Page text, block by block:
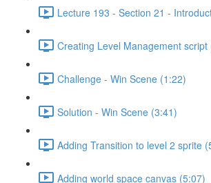
Lecture 193 - Section 21 -
Creating Level Management script
Challenge - Win Scene (1:22)
Solution - Win Scene (3:41)
Adding Transition to level 2 sprite
Adding world space canvas (5:07)